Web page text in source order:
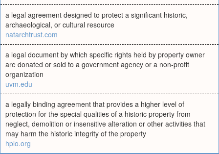
a legal agreement designed to protect a significant historic,
archaeological, or cultural resource
natarchtrust.com
a legal document by which specific rights held by property owner
are donated or sold to a government agency or a non-profit
organization
uvm.edu
a legally binding agreement that provides a higher level of
protection for the special qualities of a historic property from
neglect, demolition or insensitive alteration or other activities that
may harm the historic integrity of the property
hplo.org